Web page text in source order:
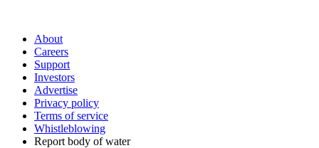
About
Careers
Support
Investors
Advertise
Privacy policy
Terms of service
Whistleblowing
Report body of water